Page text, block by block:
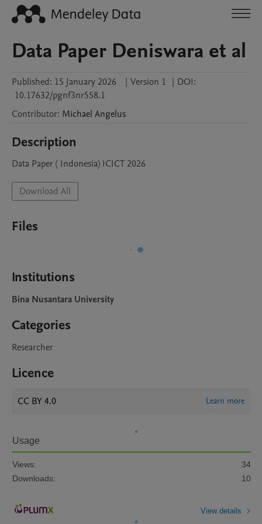
Data Paper Deniswara et al
Published: 15 January 2026 | Version 1 | DOI:
10.17632/pgnf3nr558.1
Contributor: Michael Angelus
Description
Data Paper ( Indonesia) ICICT 2026
Download All
Files
Institutions
Bina Nusantara University
Categories
Researcher
Licence
CC BY 4.0 Learn more
Usage
Views:
34
Downloads:
10
View details